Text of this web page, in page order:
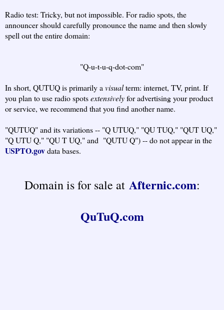
Radio test: Tricky, but not impossible. For radio spots, the
announcer should carefully pronounce the name and then slowly
spell out the entire domain:
"Q-u-t-u-q-dot-com"
In short, QUTUQ is primarily avisualterm: internet, TV, print. If
you plan to use radio spotsextensivelyfor advertising your product
or service, we recommend that you find another name.
"QUTUQ" and its variations -- "Q UTUQ," "QU TUQ," "QUT UQ,"
"Q UTU Q," "QU T UQ," and "QUTU Q") -- do not appear in the
USPTO.govdata bases.
Domain is for sale at Afternic.com:
QuTuQ.com